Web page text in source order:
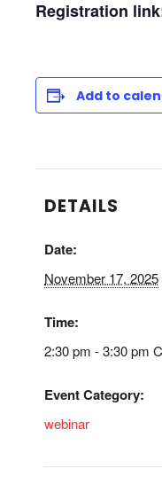
Registration
Add to
DETAILS
Date:
November 17, 2025
Time:
2:30 pm - 3:30 pm
Event Category:
webinar